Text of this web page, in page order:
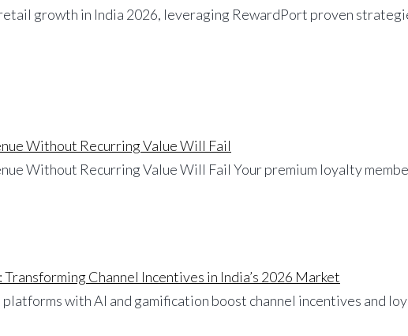
growth in India 2026, leveraging RewardPort proven
Without Recurring Value Will Fail
Without Recurring Value Will Fail Your premium loyalty
Channel Incentives in India’s 2026 Market
with AI and gamification boost channel incentives and